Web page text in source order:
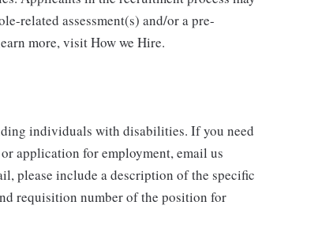
related assessment(s) and/or a pre-
more, visit How we Hire.
individuals with disabilities. If you need
application for employment, email us
please include a description of the specific
requisition number of the position for